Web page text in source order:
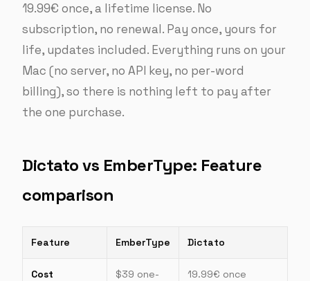
19.99€ once, a lifetime license. No
subscription, no renewal. Pay once, yours for
life, updates included. Everything runs on your
Mac (no server, no API key, no per-word
billing), so there is nothing left to pay after
the one purchase.
Dictato vs EmberType: Feature
comparison
Feature EmberType Dictato
Cost
$39 one-
19.99€ once